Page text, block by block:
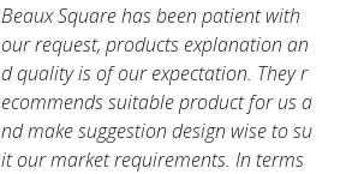
Beaux Square has been patient with
our request, products explanation an
d quality is of our expectation. They r
ecommends suitable product for us a
nd make suggestion design wise to su
it our market requirements. In terms